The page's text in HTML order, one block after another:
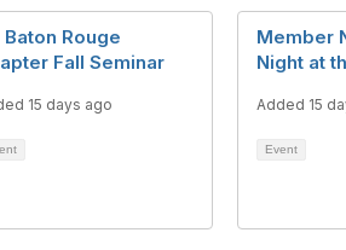
Baton Rouge
Fall Seminar
15 days ago
Member
Night at
Added 15
Event